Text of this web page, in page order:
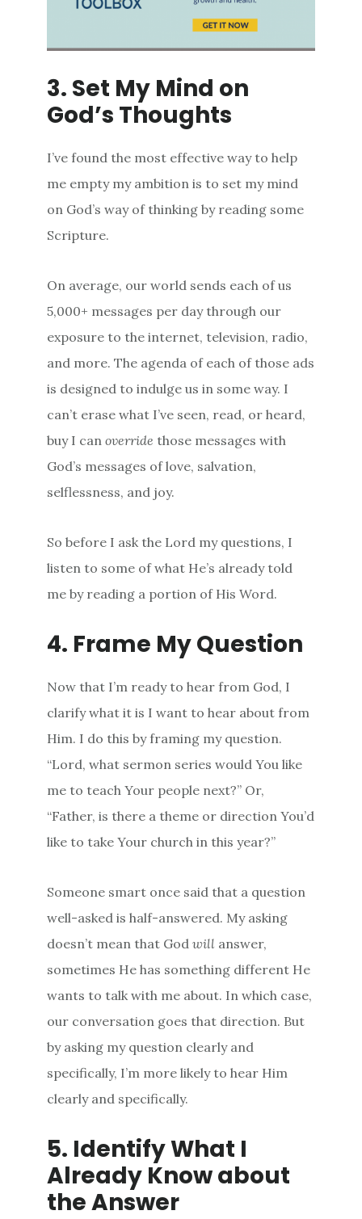
3. Set My Mind on
God’s Thoughts
I’ve found the most effective way to help
me empty my ambition is to set my mind
on God’s way of thinking by reading some
Scripture.
On average, our world sends each of us
5,000+ messages per day through our
exposure to the internet, television, radio,
and more. The agenda of each of those ads
is designed to indulge us in some way. I
can’t erase what I’ve seen, read, or heard,
buy I canoverride those messages with
God’s messages of love, salvation,
selflessness, and joy.
So before I ask the Lord my questions, I
listen to some of what He’s already told
me by reading a portion of His Word.
4. Frame My Question
Now that I’m ready to hear from God, I
clarify what it is I want to hear about from
Him. I do this by framing my question.
“Lord, what sermon series would You like
me to teach Your people next?” Or,
“Father, is there a theme or direction You’d
like to take Your church in this year?”
Someone smart once said that a question
well-asked is half-answered. My asking
doesn’t mean that Godwill answer,
sometimes He has something different He
wants to talk with me about. In which case,
our conversation goes that direction. But
by asking my question clearly and
specifically, I’m more likely to hear Him
clearly and specifically.
5. Identify What I
Already Know about
the Answer